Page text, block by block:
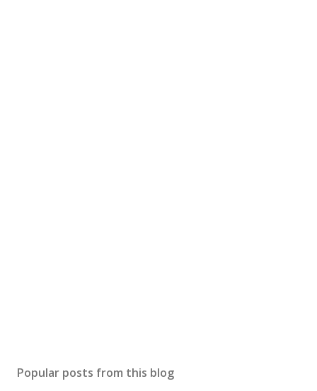
Popular posts from this blog